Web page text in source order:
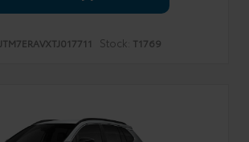
JTM7ERAVXTJ017711 Stock: T1769